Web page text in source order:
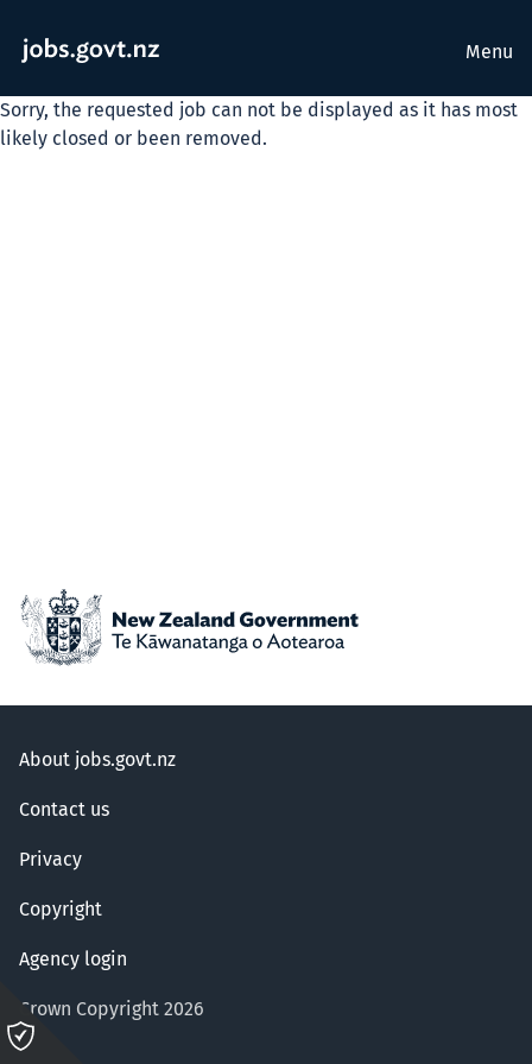
Menu
Sorry, the requested job can not be displayed as it has most
likely closed or been removed.
About jobs.govt.nz
Contact us
Privacy
Copyright
Agency login
Crown Copyright 2026